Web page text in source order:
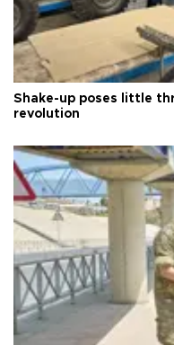
Shake-up poses little
revolution